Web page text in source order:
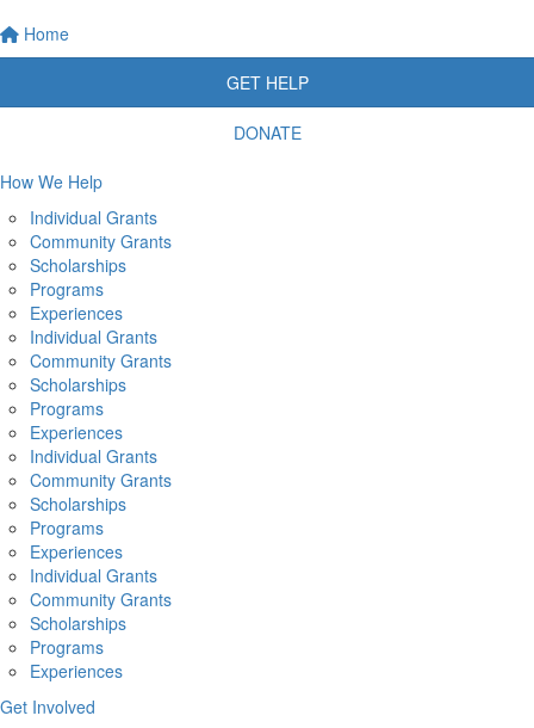
Home
GET HELP
DONATE
How We Help
Individual Grants
Community Grants
Scholarships
Programs
Experiences
Individual Grants
Community Grants
Scholarships
Programs
Experiences
Individual Grants
Community Grants
Scholarships
Programs
Experiences
Individual Grants
Community Grants
Scholarships
Programs
Experiences
Get Involved